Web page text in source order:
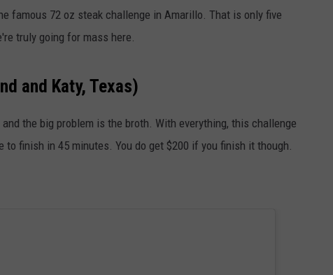
famous 72 oz steak challenge in Amarillo. That is only five
truly going for mass here.
and Katy, Texas)
the big problem is the broth. With everything, this challenge
finish in 45 minutes. You do get $200 if you finish it though.